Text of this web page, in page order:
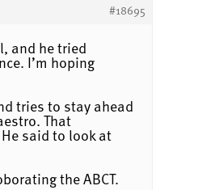
#18695
and he tried
I’m hoping
tries to stay ahead
That
said to look at
the ABCT.